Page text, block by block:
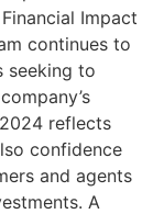
Impact
continues to
seeking to
reflects
confidence
and agents
A